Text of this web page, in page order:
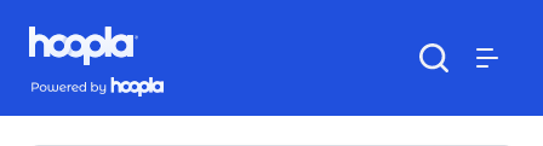
Skip to main content
Hoopla logo
Powered by Hoopla